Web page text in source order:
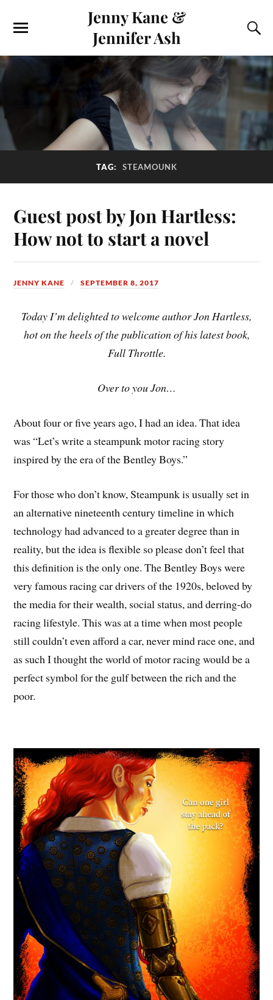
Jenny Kane &
Jennifer Ash
TAG: STEAMOUNK
Guest post by Jon Hartless:
How not to start a novel
JENNY KANE SEPTEMBER 8, 2017
Today I’m delighted to welcome author Jon Hartless,
hot on the heels of the publication of his latest book,
Full Throttle.
Over to you Jon…
About four or five years ago, I had an idea. That idea
was “Let’s write a steampunk motor racing story
inspired by the era of the Bentley Boys.”
For those who don’t know, Steampunk is usually set in
an alternative nineteenth century timeline in which
technology had advanced to a greater degree than in
reality, but the idea is flexible so please don’t feel that
this definition is the only one. The Bentley Boys were
very famous racing car drivers of the 1920s, beloved by
the media for their wealth, social status, and derring-do
racing lifestyle. This was at a time when most people
still couldn’t even afford a car, never mind race one, and
as such I thought the world of motor racing would be a
perfect symbol for the gulf between the rich and the
poor.